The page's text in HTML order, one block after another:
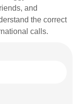
and
the correct
calls.